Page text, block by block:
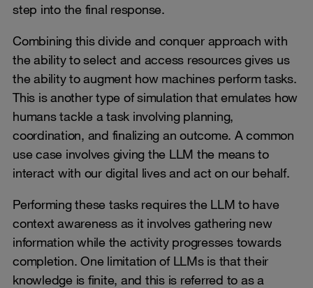
step into the final response.
Combining this divide and conquer approach with
the ability to select and access resources gives us
the ability to augment how machines perform tasks.
This is another type of simulation that emulates how
humans tackle a task involving planning,
coordination, and finalizing an outcome. A common
use case involves giving the LLM the means to
interact with our digital lives and act on our behalf.
Performing these tasks requires the LLM to have
context awareness as it involves gathering new
information while the activity progresses towards
completion. One limitation of LLMs is that their
knowledge is finite, and this is referred to as a